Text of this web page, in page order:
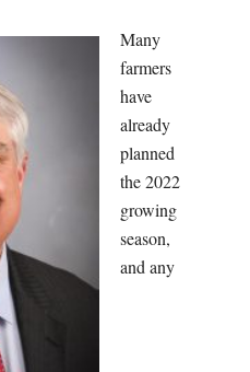
Many
farmers
have
already
planned
the 2022
growing
season,
and any